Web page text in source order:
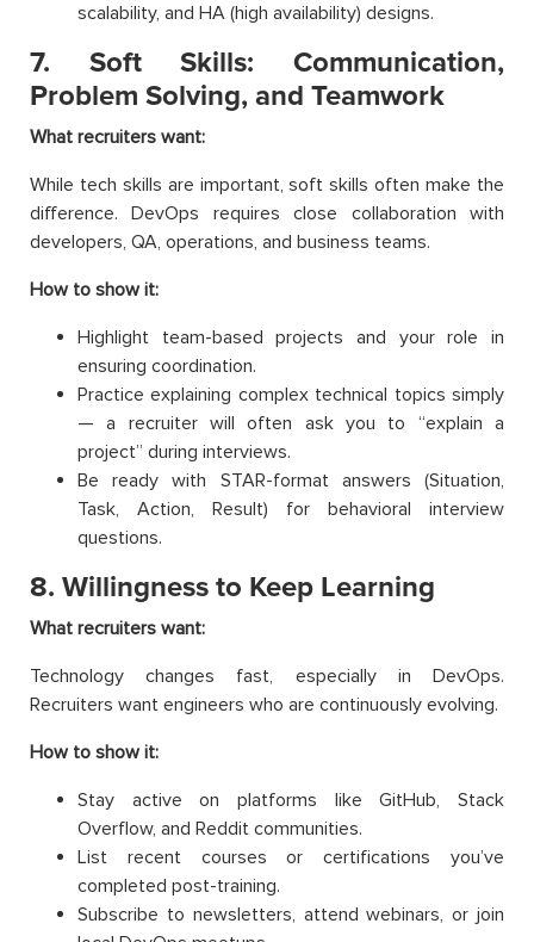
scalability, and HA (high availability) designs.
7. Soft Skills: Communication,
Problem Solving, and Teamwork
What recruiters want:
While tech skills are important, soft skills often make the
difference. DevOps requires close collaboration with
developers, QA, operations, and business teams.
How to show it:
Highlight team-based projects and your role in
ensuring coordination.
Practice explaining complex technical topics simply
— a recruiter will often ask you to “explain a
project” during interviews.
Be ready with STAR-format answers (Situation,
Task, Action, Result) for behavioral interview
questions.
8. Willingness to Keep Learning
What recruiters want:
Technology changes fast, especially in DevOps.
Recruiters want engineers who are continuously evolving.
How to show it:
Stay active on platforms like GitHub, Stack
Overflow, and Reddit communities.
List recent courses or certifications you’ve
completed post-training.
Subscribe to newsletters, attend webinars, or join